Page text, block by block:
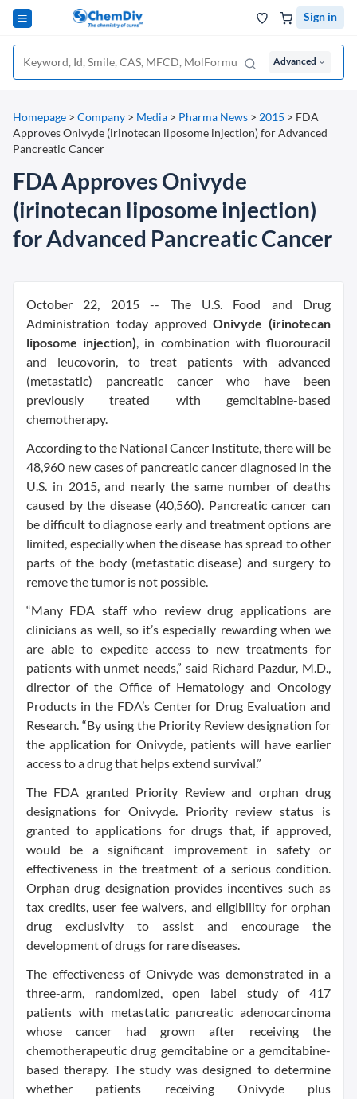
Sign in
Advanced
Homepage > Company > Media > Pharma News > 2015 > FDA
Approves Onivyde (irinotecan liposome injection) for Advanced
Pancreatic Cancer
FDA Approves Onivyde
(irinotecan liposome injection)
for Advanced Pancreatic Cancer
October 22, 2015 -- The U.S. Food and Drug
Administration today approved Onivyde (irinotecan
liposome injection), in combination with fluorouracil
and leucovorin, to treat patients with advanced
(metastatic) pancreatic cancer who have been
previously treated with gemcitabine-based
chemotherapy.
According to the National Cancer Institute, there will be
48,960 new cases of pancreatic cancer diagnosed in the
U.S. in 2015, and nearly the same number of deaths
caused by the disease (40,560). Pancreatic cancer can
be difficult to diagnose early and treatment options are
limited, especially when the disease has spread to other
parts of the body (metastatic disease) and surgery to
remove the tumor is not possible.
“Many FDA staff who review drug applications are
clinicians as well, so it’s especially rewarding when we
are able to expedite access to new treatments for
patients with unmet needs,” said Richard Pazdur, M.D.,
director of the Office of Hematology and Oncology
Products in the FDA’s Center for Drug Evaluation and
Research. “By using the Priority Review designation for
the application for Onivyde, patients will have earlier
access to a drug that helps extend survival.”
The FDA granted Priority Review and orphan drug
designations for Onivyde. Priority review status is
granted to applications for drugs that, if approved,
would be a significant improvement in safety or
effectiveness in the treatment of a serious condition.
Orphan drug designation provides incentives such as
tax credits, user fee waivers, and eligibility for orphan
drug exclusivity to assist and encourage the
development of drugs for rare diseases.
The effectiveness of Onivyde was demonstrated in a
three-arm, randomized, open label study of 417
patients with metastatic pancreatic adenocarcinoma
whose cancer had grown after receiving the
chemotherapeutic drug gemcitabine or a gemcitabine-
based therapy. The study was designed to determine
whether patients receiving Onivyde plus